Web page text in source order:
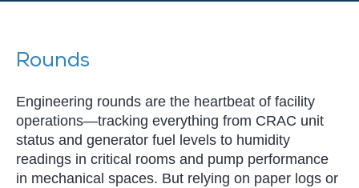
Rounds
Engineering rounds are the heartbeat of facility
operations—tracking everything from CRAC unit
status and generator fuel levels to humidity
readings in critical rooms and pump performance
in mechanical spaces. But relying on paper logs or